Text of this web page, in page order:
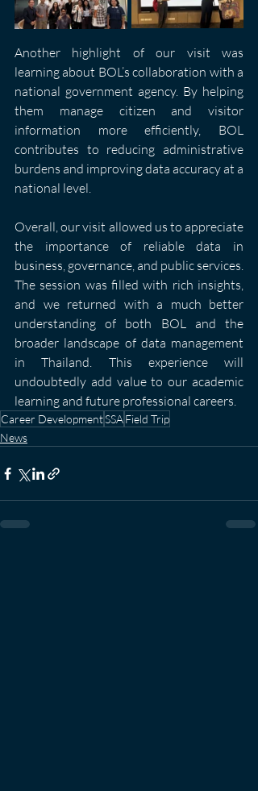
Another highlight of our visit was
learning about BOL’s collaboration with a
national government agency. By helping
them manage citizen and visitor
information more efficiently, BOL
contributes to reducing administrative
burdens and improving data accuracy at a
national level.
Overall, our visit allowed us to appreciate
the importance of reliable data in
business, governance, and public services.
The session was filled with rich insights,
and we returned with a much better
understanding of both BOL and the
broader landscape of data management
in Thailand. This experience will
undoubtedly add value to our academic
learning and future professional careers.
Career DevelopmentSSAField Trip
News